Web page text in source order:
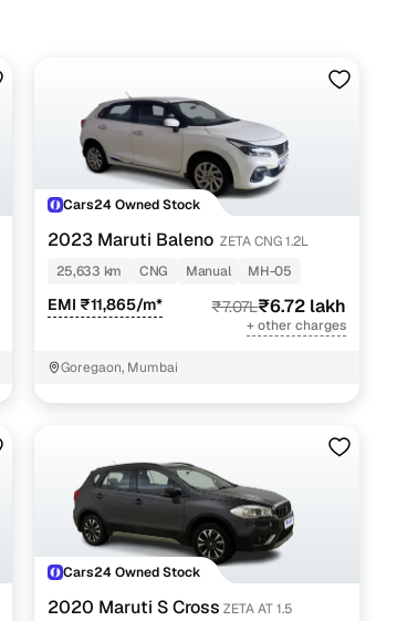
Cars24 Owned Stock
2023 Maruti Baleno ZETA CNG 1.2L
25,633 km
CNG Manual MH-05
EMI ₹11,865/m* ₹7.07L₹6.72 lakh
+ other charges
Goregaon, Mumbai
Cars24 Owned Stock
2020 Maruti S Cross ZETA AT 1.5